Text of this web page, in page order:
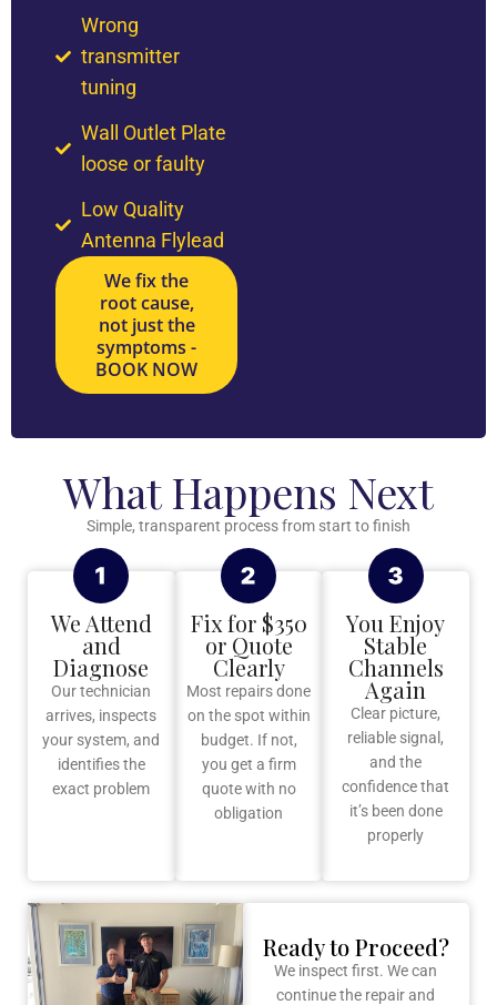
Wrong
transmitter
tuning
Wall Outlet Plate
loose or faulty
Low Quality
Antenna Flylead
We fix the
root cause,
not just the
symptoms -
BOOK NOW
What Happens Next
Simple, transparent process from start to finish
We Attend
and
Diagnose
Our technician
arrives, inspects
your system, and
identifies the
exact problem
Fix for $350
or Quote
Clearly
Most repairs done
on the spot within
budget. If not,
you get a firm
quote with no
obligation
You Enjoy
Stable
Channels
Again
Clear picture,
reliable signal,
and the
confidence that
it’s been done
properly
Ready to Proceed?
We inspect first. We can
continue the repair and